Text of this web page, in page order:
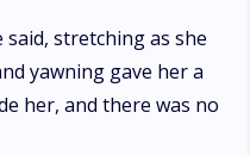
said, stretching as she
yawning gave her a
her, and there was no